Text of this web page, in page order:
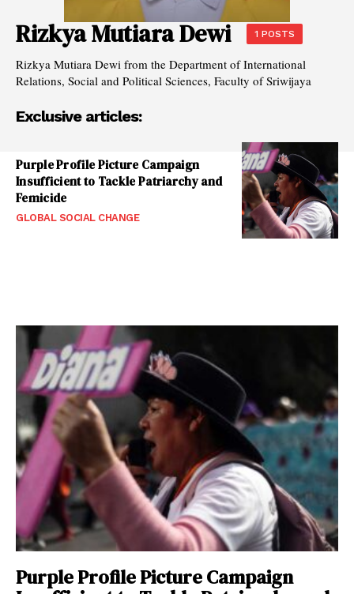
Rizkya Mutiara Dewi 1 POSTS
Rizkya Mutiara Dewi from the Department of International
Relations, Social and Political Sciences, Faculty of Sriwijaya
Exclusive articles:
Purple Profile Picture Campaign
Insufficient to Tackle Patriarchy and
Femicide
GLOBAL SOCIAL CHANGE
Purple Profile Picture Campaign